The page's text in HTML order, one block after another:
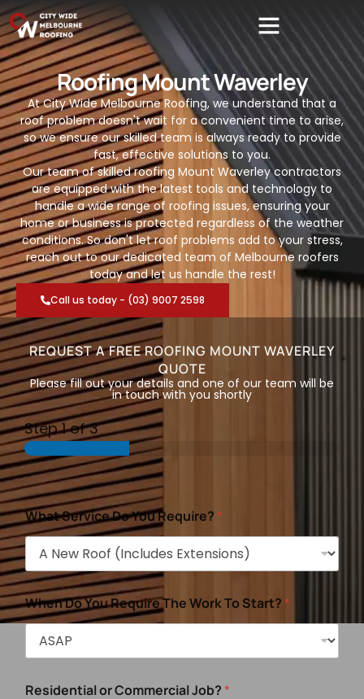
Roofing Mount Waverley
At City Wide Melbourne Roofing, we understand that a
roof problem doesn't wait for a convenient time to arise,
so we ensure our skilled team is always ready to provide
fast, effective solutions to you.
Our team of skilled roofing Mount Waverley contractors
are equipped with the latest tools and technology to
handle a wide range of roofing issues, ensuring your
home or business is protected regardless of the weather
conditions. So don't let roof problems add to your stress,
reach out to our dedicated team of Melbourne roofers
today and let us handle the rest!
Call us today - (03) 9007 2598
REQUEST A FREE ROOFING MOUNT WAVERLEY
QUOTE
Please fill out your details and one of our team will be
in touch with you shortly
Step1of 3
What Service Do You Require?*
When Do You Require The Work To Start?*
Residential or Commercial Job?*